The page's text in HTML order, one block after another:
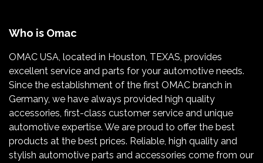
Who is Omac
OMAC USA, located in Houston, TEXAS, provides
excellent service and parts for your automotive needs.
Since the establishment of the first OMAC branch in
Germany, we have always provided high quality
accessories, first-class customer service and unique
automotive expertise. We are proud to offer the best
products at the best prices. Reliable, high quality and
stylish automotive parts and accessories come from our